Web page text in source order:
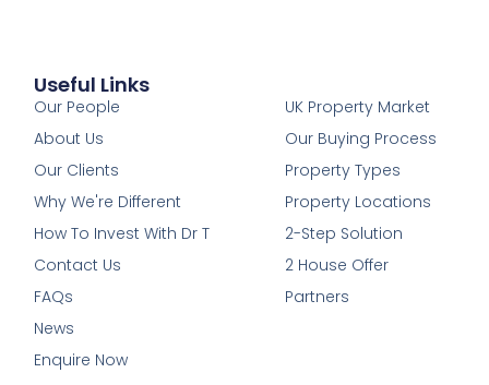
Useful Links
Our People
About Us
Our Clients
Why We're Different
How To Invest With Dr T
Contact Us
FAQs
News
Enquire Now
UK Property Market
Our Buying Process
Property Types
Property Locations
2-Step Solution
2 House Offer
Partners